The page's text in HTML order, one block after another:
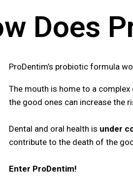
Does
ProDentim’s probiotic formula
The mouth is home to a
the good ones can increase the
Dental and oral health is under
contribute to the death of the
Enter ProDentim!